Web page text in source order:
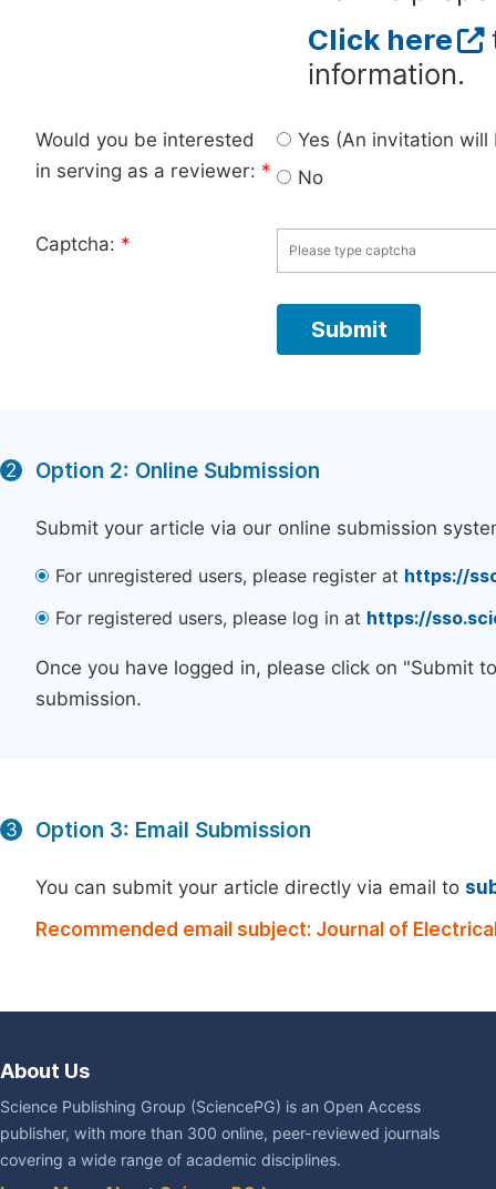
Click here
information.
Would you be interested
in serving as a reviewer: *
Yes (An invitation
No
Captcha: *
2 Option 2: Online Submission
Submit your article via our online submission
For unregistered users, please register at https://
For registered users, please log in at https://
Once you have logged in, please click on "Submit
submission.
3 Option 3: Email Submission
You can submit your article directly via email to
Recommended email subject: Journal of
About Us
Science Publishing Group (SciencePG) is an Open Access
publisher, with more than 300 online, peer-reviewed journals
covering a wide range of academic disciplines.